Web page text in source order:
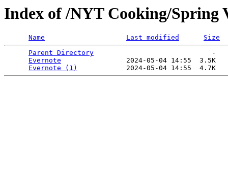
Index of /NYT Cooking/Spring
Name Last modified
Size
Parent Directory
                             -
Evernote
                2024-05-04 14:55  3.5K
Evernote (1)